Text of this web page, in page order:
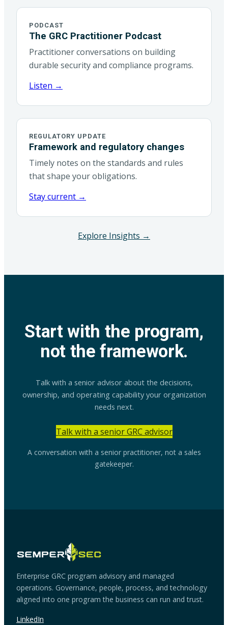
PODCAST
The GRC Practitioner Podcast
Practitioner conversations on building
durable security and compliance programs.
Listen →
REGULATORY UPDATE
Framework and regulatory changes
Timely notes on the standards and rules
that shape your obligations.
Stay current →
Explore Insights →
Start with the program,
not the framework.
Talk with a senior advisor about the decisions,
ownership, and operating capability your organization
needs next.
Talk with a senior GRC advisor
A conversation with a senior practitioner, not a sales
gatekeeper.
Enterprise GRC program advisory and managed
operations. Governance, people, process, and technology
aligned into one program the business can run and trust.
LinkedIn